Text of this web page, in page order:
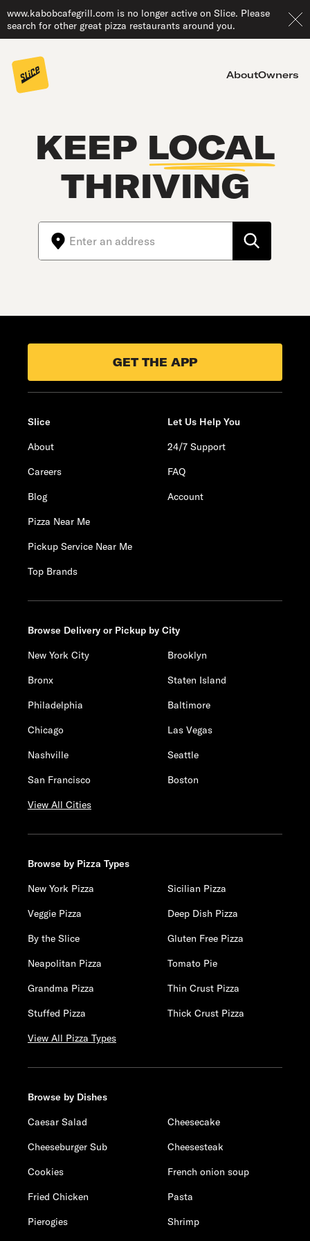
www.kabobcafegrill.com is no longer active on Slice. Please
search for other great pizza restaurants around you.
AboutOwners
KEEP LOCAL
THRIVING
GET THE APP
Slice
About
Careers
Blog
Pizza Near Me
Pickup Service Near Me
Top Brands
Let Us Help You
24/7 Support
FAQ
Account
Browse Delivery or Pickup by City
New York City
Brooklyn
Bronx
Staten Island
Philadelphia
Baltimore
Chicago
Las Vegas
Nashville
Seattle
San Francisco
Boston
View All Cities
Browse by Pizza Types
New York Pizza
Sicilian Pizza
Veggie Pizza
Deep Dish Pizza
By the Slice
Gluten Free Pizza
Neapolitan Pizza
Tomato Pie
Grandma Pizza
Thin Crust Pizza
Stuffed Pizza
Thick Crust Pizza
View All Pizza Types
Browse by Dishes
Caesar Salad
Cheesecake
Cheeseburger Sub
Cheesesteak
Cookies
French onion soup
Fried Chicken
Pasta
Pierogies
Shrimp